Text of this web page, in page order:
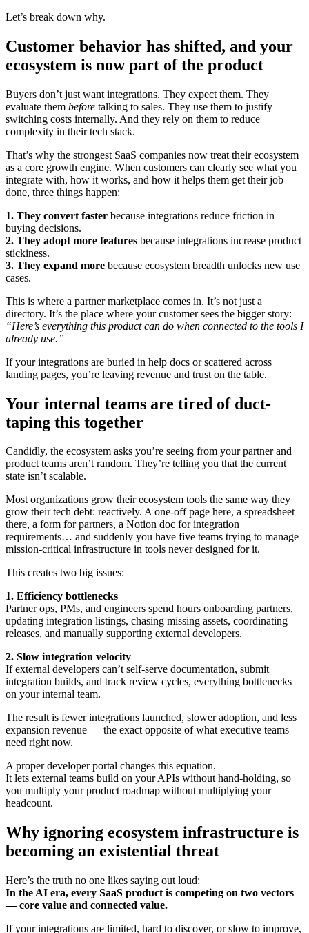
Let’s break down why.
Customer behavior has shifted, and your
ecosystem is now part of the product
Buyers don’t just want integrations. They expect them. They
evaluate them before talking to sales. They use them to justify
switching costs internally. And they rely on them to reduce
complexity in their tech stack.
That’s why the strongest SaaS companies now treat their ecosystem
as a core growth engine. When customers can clearly see what you
integrate with, how it works, and how it helps them get their job
done, three things happen:
1. They convert faster because integrations reduce friction in
buying decisions.
2. They adopt more features because integrations increase product
stickiness.
3. They expand more because ecosystem breadth unlocks new use
cases.
This is where a partner marketplace comes in. It’s not just a
directory. It’s the place where your customer sees the bigger story:
“Here’s everything this product can do when connected to the tools I
already use.”
If your integrations are buried in help docs or scattered across
landing pages, you’re leaving revenue and trust on the table.
Your internal teams are tired of duct-
taping this together
Candidly, the ecosystem asks you’re seeing from your partner and
product teams aren’t random. They’re telling you that the current
state isn’t scalable.
Most organizations grow their ecosystem tools the same way they
grow their tech debt: reactively. A one-off page here, a spreadsheet
there, a form for partners, a Notion doc for integration
requirements… and suddenly you have five teams trying to manage
mission-critical infrastructure in tools never designed for it.
This creates two big issues:
1. Efficiency bottlenecks
Partner ops, PMs, and engineers spend hours onboarding partners,
updating integration listings, chasing missing assets, coordinating
releases, and manually supporting external developers.
2. Slow integration velocity
If external developers can’t self-serve documentation, submit
integration builds, and track review cycles, everything bottlenecks
on your internal team.
The result is fewer integrations launched, slower adoption, and less
expansion revenue — the exact opposite of what executive teams
need right now.
A proper developer portal changes this equation.
It lets external teams build on your APIs without hand-holding, so
you multiply your product roadmap without multiplying your
headcount.
Why ignoring ecosystem infrastructure is
becoming an existential threat
Here’s the truth no one likes saying out loud:
In the AI era, every SaaS product is competing on two vectors
— core value and connected value.
If your integrations are limited, hard to discover, or slow to improve,